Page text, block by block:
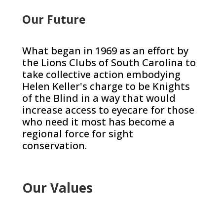
Our Future
What began in 1969 as an effort by
the Lions Clubs of South Carolina to
take collective action embodying
Helen Keller's charge to be Knights
of the Blind in a way that would
increase access to eyecare for those
who need it most has become a
regional force for sight
conservation.
Our Values